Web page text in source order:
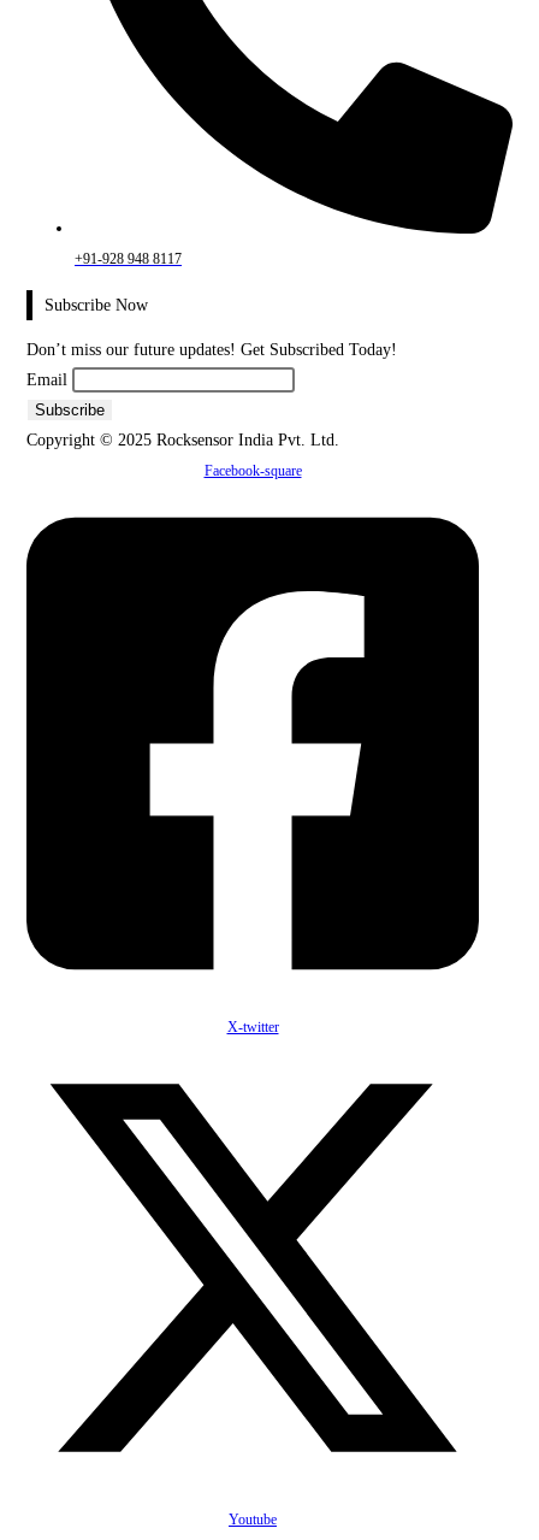
+91-928 948 8117
Subscribe Now
Don’t miss our future updates! Get Subscribed Today!
Email
Copyright © 2025 Rocksensor India Pvt. Ltd.
Facebook-square
X-twitter
Youtube